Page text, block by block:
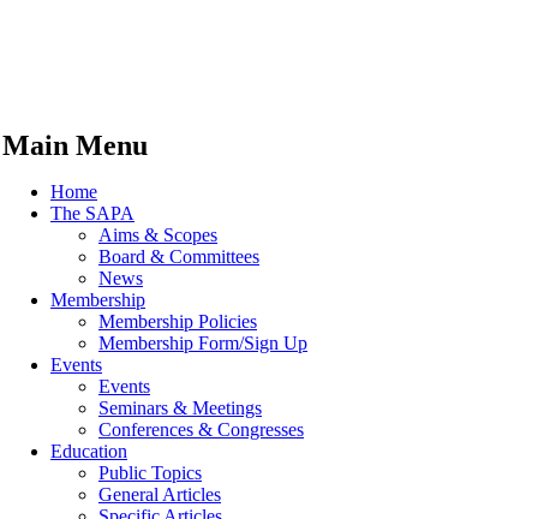
Main Menu
Home
The SAPA
Aims & Scopes
Board & Committees
News
Membership
Membership Policies
Membership Form/Sign Up
Events
Events
Seminars & Meetings
Conferences & Congresses
Education
Public Topics
General Articles